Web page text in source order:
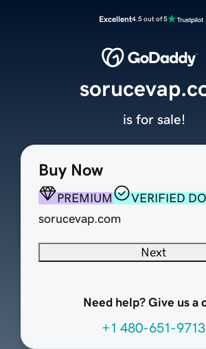
Excellent4.5 out of 5
Buy Now
PREMIUM
VERIFIED
sorucevap.com
Next
Need help? Give us a
+1 480-651-9713
is for sale!